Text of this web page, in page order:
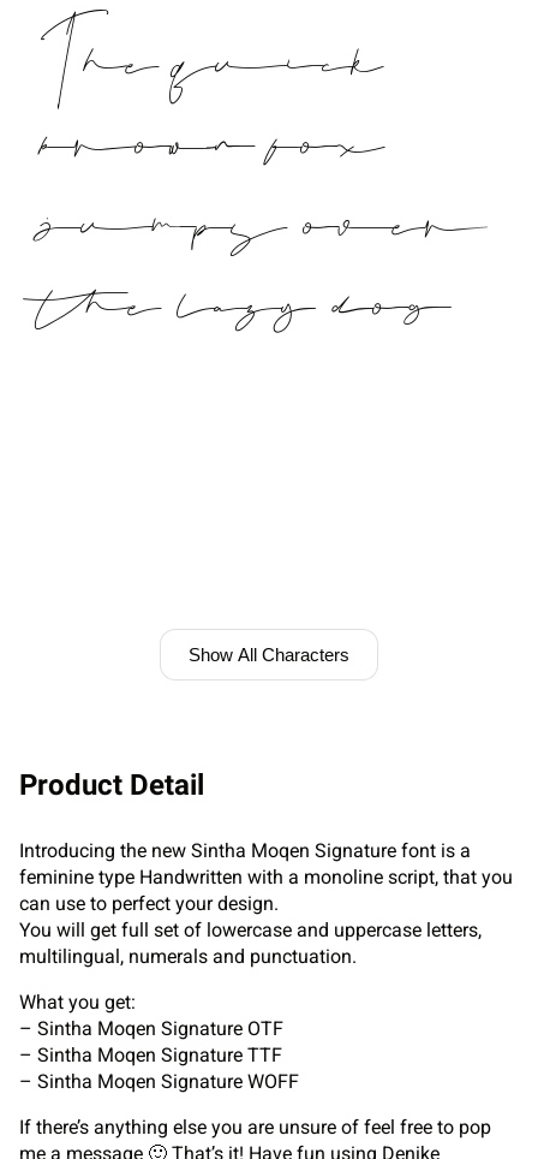
The quick
brown fox
jumps over
the lazy dog
Show All Characters
Product Detail
Introducing the new Sintha Moqen Signature font is a
feminine type Handwritten with a monoline script, that you
can use to perfect your design.
You will get full set of lowercase and uppercase letters,
multilingual, numerals and punctuation.
What you get:
– Sintha Moqen Signature OTF
– Sintha Moqen Signature TTF
– Sintha Moqen Signature WOFF
If there’s anything else you are unsure of feel free to pop
me a message 🙂 That’s it! Have fun using Denike